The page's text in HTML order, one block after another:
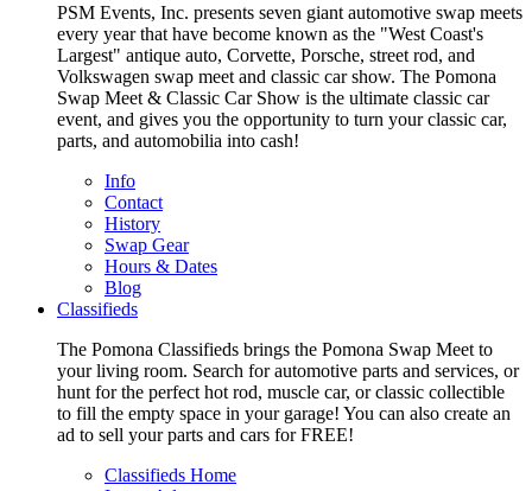
PSM Events, Inc. presents seven giant automotive swap meets
every year that have become known as the "West Coast's
Largest" antique auto, Corvette, Porsche, street rod, and
Volkswagen swap meet and classic car show. The Pomona
Swap Meet & Classic Car Show is the ultimate classic car
event, and gives you the opportunity to turn your classic car,
parts, and automobilia into cash!
Info
Contact
History
Swap Gear
Hours & Dates
Blog
Classifieds
The Pomona Classifieds brings the Pomona Swap Meet to
your living room. Search for automotive parts and services, or
hunt for the perfect hot rod, muscle car, or classic collectible
to fill the empty space in your garage! You can also create an
ad to sell your parts and cars for FREE!
Classifieds Home